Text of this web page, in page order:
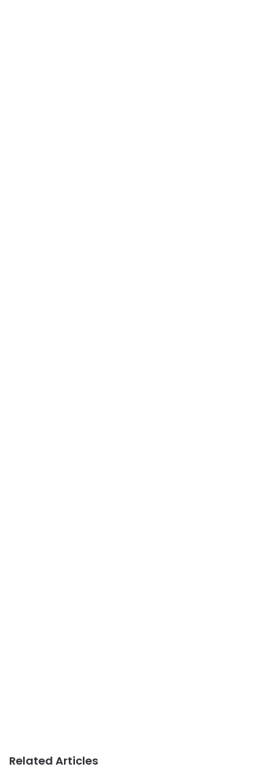
Related Articles